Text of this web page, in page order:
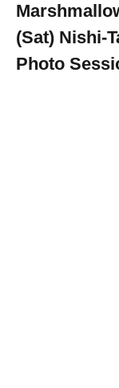
(Sat) Nishi-
Photo